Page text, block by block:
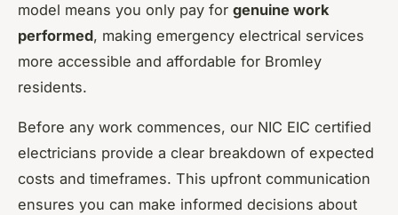
model means you only pay for genuine work
performed, making emergency electrical services
more accessible and affordable for Bromley
residents.
Before any work commences, our NIC EIC certified
electricians provide a clear breakdown of expected
costs and timeframes. This upfront communication
ensures you can make informed decisions about